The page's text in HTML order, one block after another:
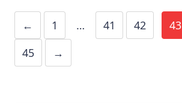
← 1 … 41 42 43
45
→